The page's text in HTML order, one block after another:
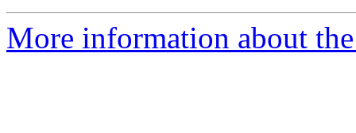
More information about